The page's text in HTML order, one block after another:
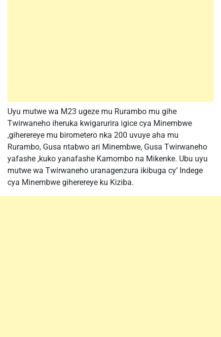
Uyu mutwe wa M23 ugeze mu Rurambo mu gihe
Twirwaneho iheruka kwigarurira igice cya Minembwe
,giherereye mu birometero nka 200 uvuye aha mu
Rurambo, Gusa ntabwo ari Minembwe, Gusa Twirwaneho
yafashe ,kuko yanafashe Kamombo na Mikenke. Ubu uyu
mutwe wa Twirwaneho uranagenzura ikibuga cy’ Indege
cya Minembwe giherereye ku Kiziba.